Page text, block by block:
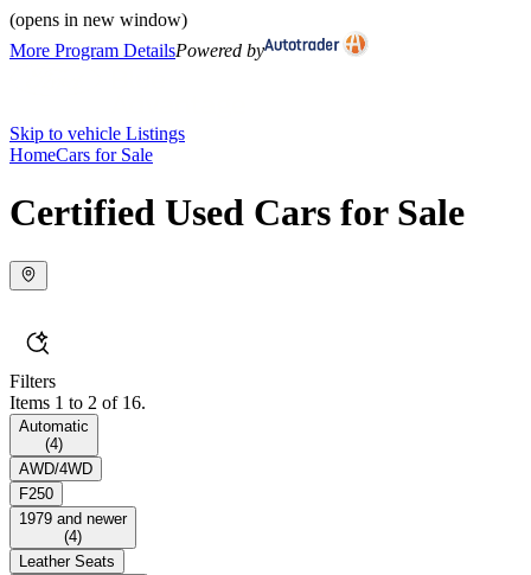
(opens in new window)
More Program DetailsPowered by
Skip to vehicle Listings
HomeCars for Sale
Certified Used Cars for Sale
Filters
Items 1 to 2 of 16.
Automatic
(4)
AWD/4WD
F250
1979 and newer
(4)
Leather Seats